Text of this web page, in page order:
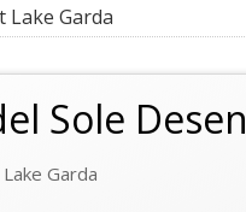
Lake Garda
Sole
Garda